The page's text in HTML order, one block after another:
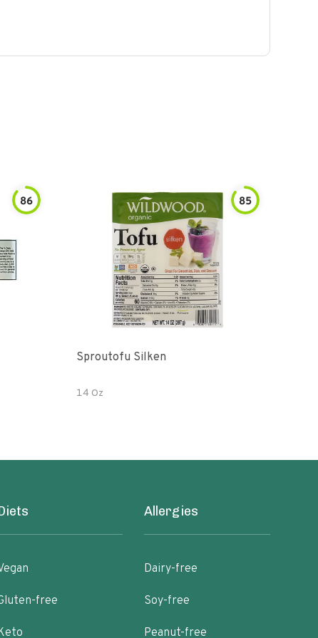
86 85
Sproutofu Silken
14 Oz
free
Allergies
Dairy-free
Soy-free
Peanut-free